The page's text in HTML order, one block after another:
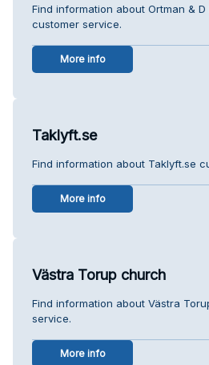
Find information about Ortman & D
customer service.
More info
Taklyft.se
Find information about Taklyft.se
More info
Västra Torup church
Find information about Västra
service.
More info